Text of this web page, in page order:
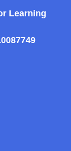
Learning